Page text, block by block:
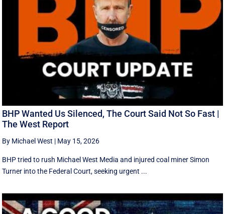
BHP Wanted Us Silenced, The Court Said Not So Fast |
The West Report
By Michael West | May 15, 2026
BHP tried to rush Michael West Media and injured coal miner Simon
Turner into the Federal Court, seeking urgent ...